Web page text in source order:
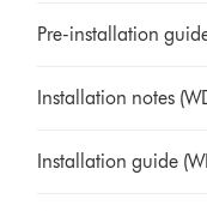
Pre-installation
Installation notes
Installation guide